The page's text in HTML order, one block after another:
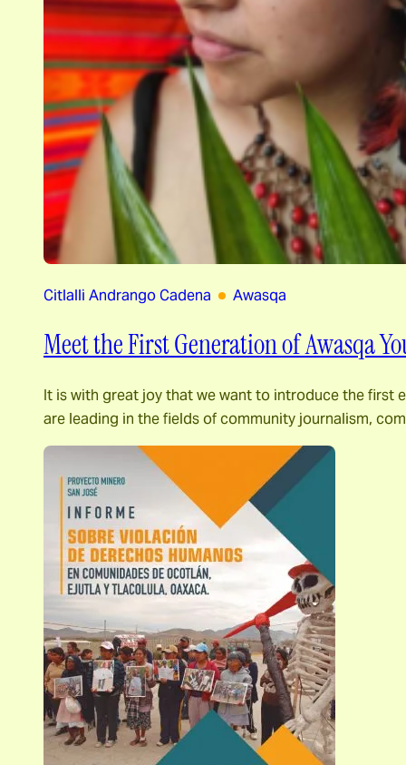
Citlalli Andrango Cadena Awasqa
Meet the First Generation of Awasqa
It is with great joy that we want to introduce the first
are leading in the fields of community journalism,